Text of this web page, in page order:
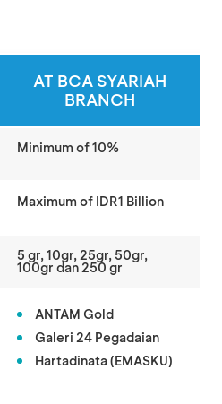
AT BCA SYARIAH
BRANCH
Minimum of 10%
Maximum of IDR1 Billion
5 gr, 10gr, 25gr, 50gr,
100gr dan 250 gr
ANTAM Gold
Galeri 24 Pegadaian
Hartadinata (EMASKU)